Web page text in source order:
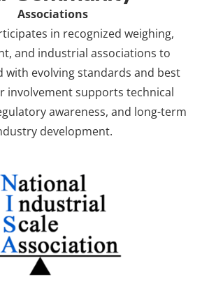
Associations
in recognized weighing,
and industrial associations to
with evolving standards and best
involvement supports technical
awareness, and long-term
development.